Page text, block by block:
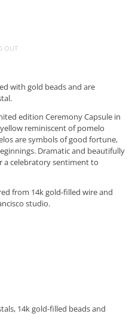
OUT
with gold beads and are
edition Ceremony Capsule in
reminiscent of pomelo
are symbols of good fortune,
Dramatic and beautifully
a celebratory sentiment to
from 14k gold-filled wire and
studio.
14k gold-filled beads and